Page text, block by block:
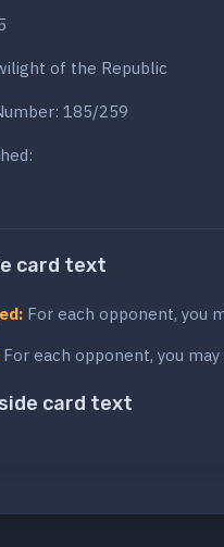
of the Republic
185/259
card text
For each opponent, you
For each opponent, you
card text